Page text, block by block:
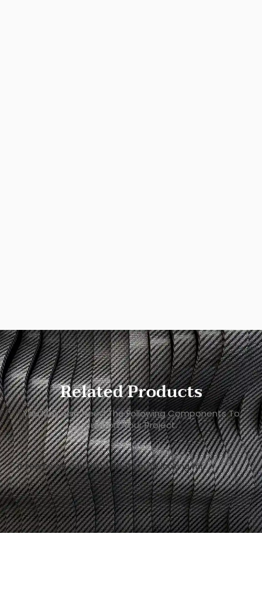
Related Products
You May Also Need The Following Components To
Support Your Project.
It seems we can't find what you're looking for.